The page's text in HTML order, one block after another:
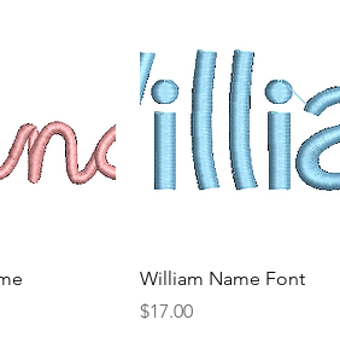
Quick View
William Name Font
Price
$17.00